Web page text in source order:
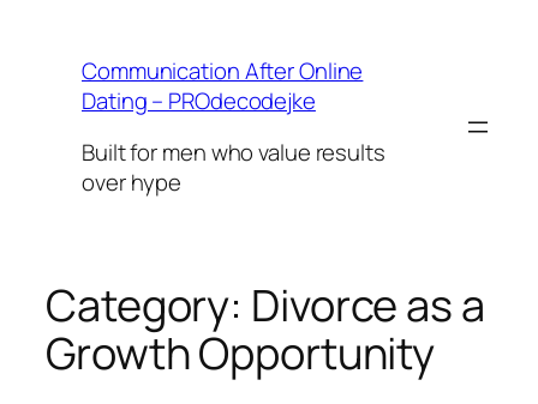
contentCommunication After Online
Dating – PROdecodejke
Built for men who value results
over hype
Category: Divorce as a
Growth Opportunity